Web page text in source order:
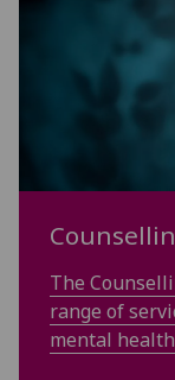
The
range of
mental